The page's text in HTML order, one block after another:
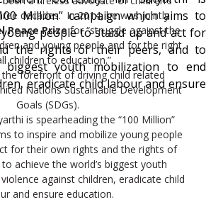
Million” campaign which aims to
people to stand up and act for
the rights of their peers, and to
biggest youth mobilization to end
eradicate child labour and ensure
decades. In 2014, he was jointly
Peace Prizefor “struggle against the
and young people and for the right
children to education.”
the forefront of driving child related
Nations Sustainable Development
Goals (SDGs).
is spearheading the “100 Million”
to inspire and mobilize young people
for their own rights and the rights of
achieve the world’s biggest youth
against children, eradicate child
and ensure education.